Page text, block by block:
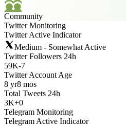
Community
Twitter Monitoring
Twitter Active Indicator
Medium - Somewhat Active
Twitter Followers 24h
59K-7
Twitter Account Age
8 yr8 mos
Total Tweets 24h
3K+0
Telegram Monitoring
Telegram Active Indicator